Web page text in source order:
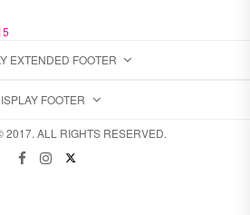
EXTENDED FOOTER
FOOTER
2017. ALL RIGHTS RESERVED.